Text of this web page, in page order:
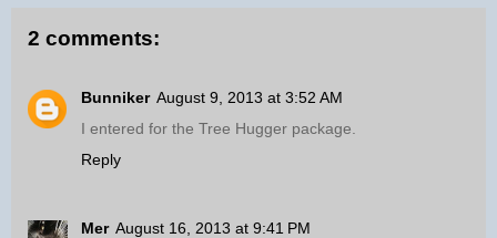
2 comments:
Bunniker August 9, 2013 at 3:52 AM
I entered for the Tree Hugger package.
Reply
Mer August 16, 2013 at 9:41 PM